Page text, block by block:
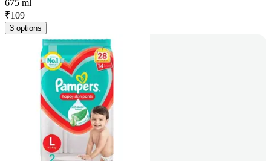
675 ml
₹109
3 options